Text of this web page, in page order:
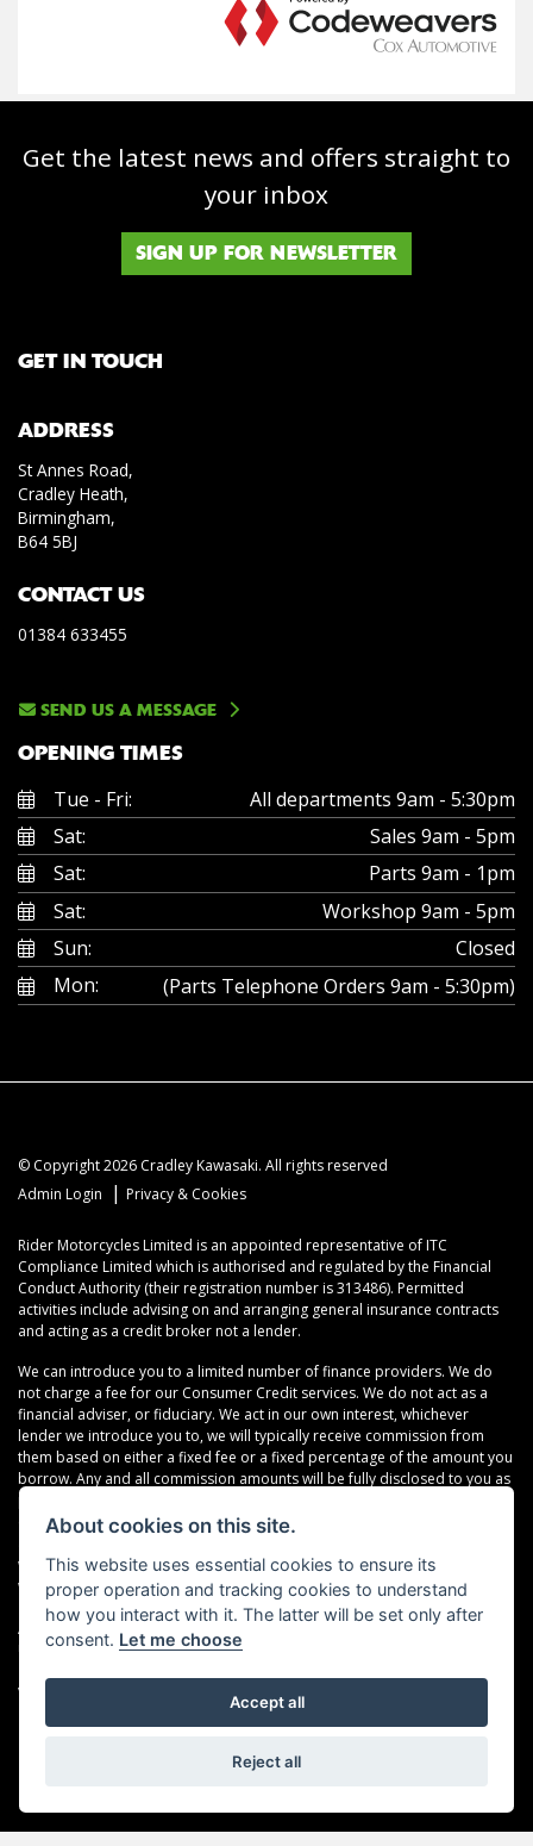
Get the latest news and offers straight to
your inbox
SIGN UP FOR NEWSLETTER
GET IN TOUCH
ADDRESS
St Annes Road,
Cradley Heath,
Birmingham,
B64 5BJ
CONTACT US
01384 633455
SEND US A MESSAGE
OPENING TIMES
Tue - Fri:
All departments 9am - 5:30pm
Sat:
Sales 9am - 5pm
Sat:
Parts 9am - 1pm
Sat:
Workshop 9am - 5pm
Sun:
Closed
Mon:
(Parts Telephone Orders 9am - 5:30pm)
© Copyright 2026 Cradley Kawasaki. All rights reserved
Admin Login
| Privacy & Cookies
Rider Motorcycles Limited is an appointed representative of ITC
Compliance Limited which is authorised and regulated by the Financial
Conduct Authority (their registration number is 313486). Permitted
activities include advising on and arranging general insurance contracts
and acting as a credit broker not a lender.
We can introduce you to a limited number of finance providers. We do
not charge a fee for our Consumer Credit services. We do not act as a
financial adviser, or fiduciary. We act in our own interest, whichever
lender we introduce you to, we will typically receive commission from
them based on either a fixed fee or a fixed percentage of the amount you
borrow. Any and all commission amounts will be fully disclosed to you as
consent to our receipt of this commission. By doing this, you
will receive a financial incentive if you take out a loan from a lender that
we introduce you to.
All finance applications are subject to status, terms and conditions apply,
UK residents only, 18s or over, Guarantees may be required.
VAT Registration Number: 638691889
About cookies on this site.
This website uses essential cookies to ensure its
proper operation and tracking cookies to understand
how you interact with it. The latter will be set only after
consent. Let me choose
Accept all
Reject all